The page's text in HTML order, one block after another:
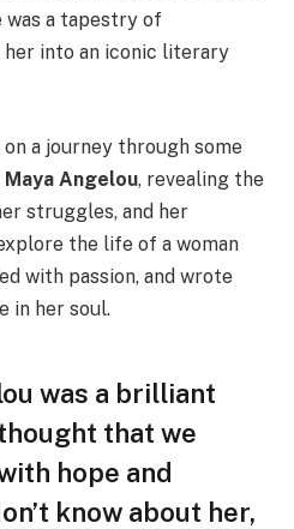
was a tapestry of
into an iconic literary
a journey through some
Angelou, revealing the
struggles, and her
the life of a woman
with passion, and wrote
in her soul.
was a brilliant
that we
hope and
know about her,